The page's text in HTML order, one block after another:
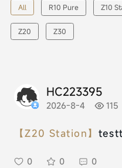
All R10 Pure Z10
Z20 Z30
HC223395
2026-8-4 115
【Z20 Station】
0 0 0